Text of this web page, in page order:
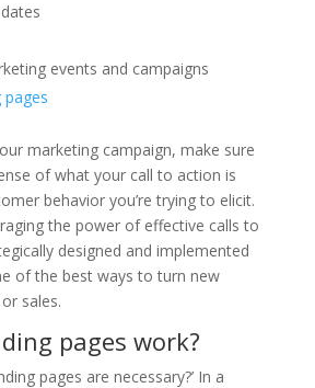
events and campaigns
pages
marketing campaign, make sure
of what your call to action is
behavior you’re trying to elicit.
the power of effective calls to
designed and implemented
of the best ways to turn new
sales.
pages work?
pages are necessary?’ In a